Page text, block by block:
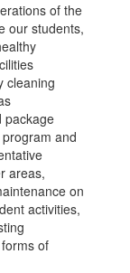
of the
our students,
cleaning
package
and
areas,
on
activities,
of